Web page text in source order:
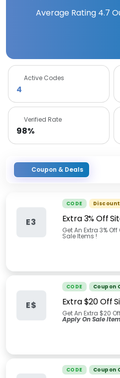
Average Rating 4.7
Active Codes
4
Verified Rate
98%
Coupon & Deals
E3
CODE Discount
Extra 3% Off
Get An Extra 3%
Sale Items !
E$
CODE Coupon
Extra $20 Off
Get An Extra $20
Apply On Sale
CODE Coupon